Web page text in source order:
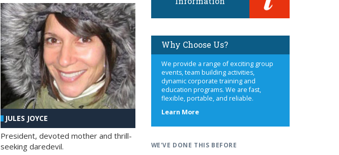
JULES JOYCE
President, devoted mother and thrill-
seeking daredevil.
Why Choose Us?
We provide a range of exciting group
events, team building activities,
dynamic corporate training and
education programs. We are fast,
flexible, portable, and reliable.
Learn Moreabout
WE'VE DONE THIS BEFORE